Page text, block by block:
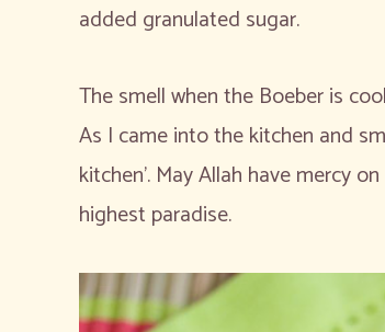
added granulated sugar.
The smell when the Boeber is
As I came into the kitchen and
kitchen’. May Allah have mercy
highest paradise.